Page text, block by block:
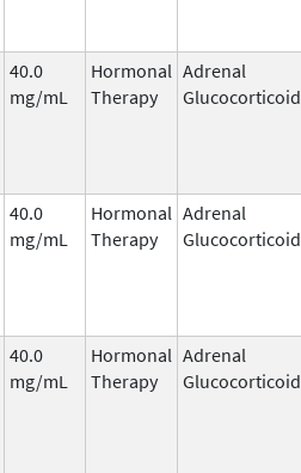
40.0
mg/mL
Hormonal
Therapy
Adrenal
Glucocorticoid
40.0
mg/mL
Hormonal
Therapy
Adrenal
Glucocorticoid
40.0
mg/mL
Hormonal
Therapy
Adrenal
Glucocorticoid